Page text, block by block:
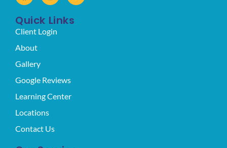
Quick Links
Client Login
About
Gallery
Google Reviews
Learning Center
Locations
Contact Us